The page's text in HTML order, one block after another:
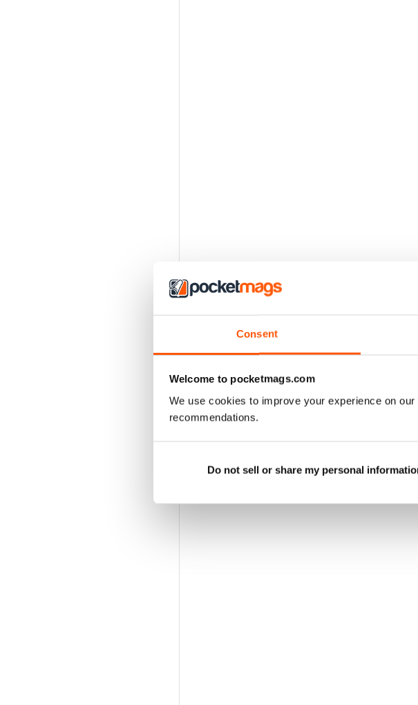
Consent
Welcome to pocketmags.com
We use cookies to improve your experience on
recommendations.
Do not sell or share my personal